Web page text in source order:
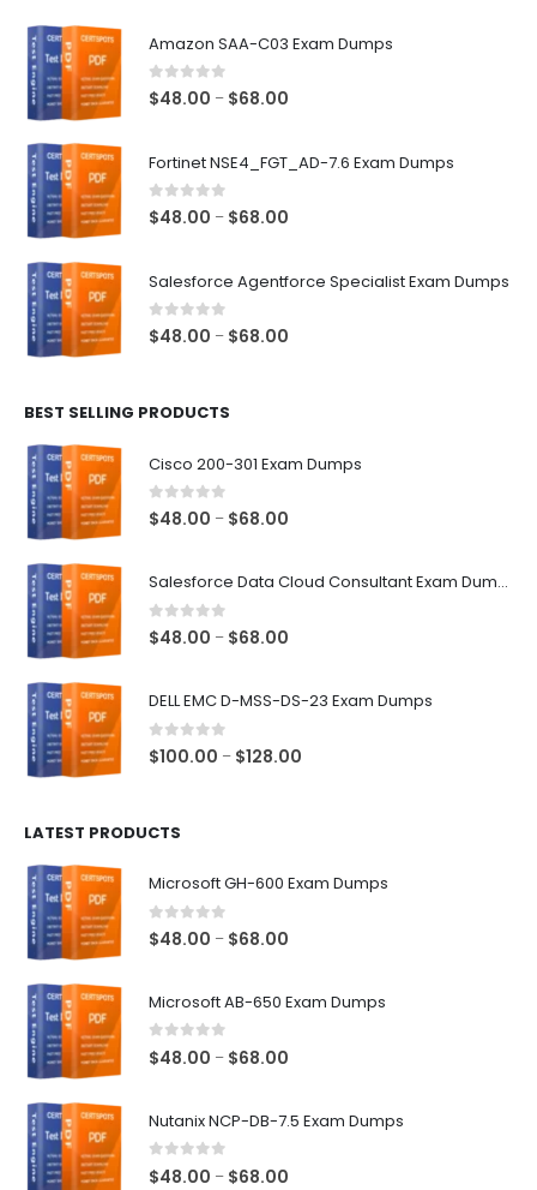
Amazon SAA-C03 Exam Dumps
0out of 5
$48.00 – $68.00
through
Fortinet NSE4_FGT_AD-7.6 Exam Dumps
0out of 5
$48.00 – $68.00
through
Salesforce Agentforce Specialist Exam Dumps
0out of 5
$48.00 – $68.00
BEST SELLING PRODUCTS
Cisco 200-301 Exam Dumps
0out of 5
$48.00 – $68.00
Salesforce Data Cloud Consultant Exam Dumps
0out of 5
$48.00 – $68.00
DELL EMC D-MSS-DS-23 Exam Dumps
0out of 5
$100.00 – $128.00
LATEST PRODUCTS
Microsoft GH-600 Exam Dumps
0 out of 5
$48.00 – $68.00
Microsoft AB-650 Exam Dumps
0 out of 5
$48.00 – $68.00
Nutanix NCP-DB-7.5 Exam Dumps
0 out of 5
$48.00 – $68.00